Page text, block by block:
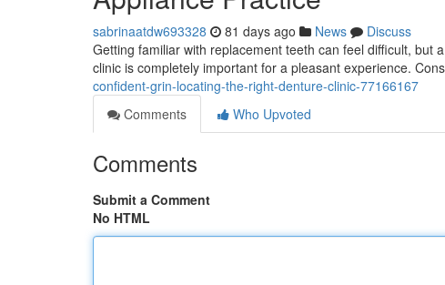
sabrinaatdw693328 81 days ago News
Discuss
Getting familiar with replacement teeth can feel difficult, but
clinic is completely important for a pleasant experience.
confident-grin-locating-the-right-denture-clinic-77166167
Comments
Who Upvoted
Comments
Submit a Comment
No HTML